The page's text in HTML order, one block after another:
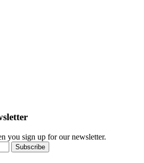
you sign up for our newsletter.
Subscribe